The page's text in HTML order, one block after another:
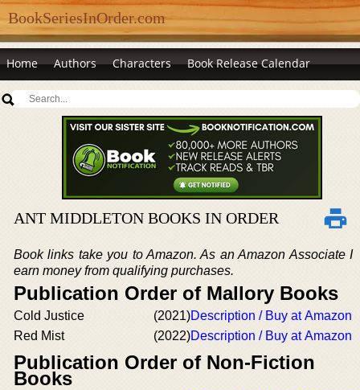
BookSeriesInOrder.com
Home Authors Characters Book Release Calendar
ANT MIDDLETON BOOKS IN ORDER
Book links take you to Amazon. As an Amazon Associate I
earn money from qualifying purchases.
Publication Order of Mallory Books
Cold Justice (2021)Description / Buy at Amazon
Red Mist
(2022)Description / Buy at Amazon
Publication Order of Non-Fiction
Books